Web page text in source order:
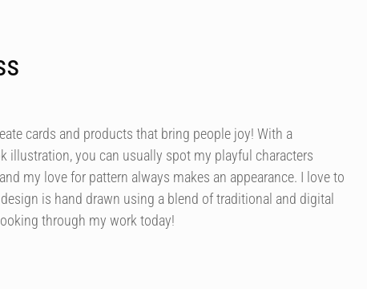
cards and products that bring people joy! With a
illustration, you can usually spot my playful characters
my love for pattern always makes an appearance. I love to
is hand drawn using a blend of traditional and digital
through my work today!